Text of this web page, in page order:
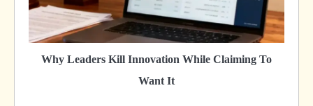
Why Leaders Kill Innovation While Claiming To
Want It